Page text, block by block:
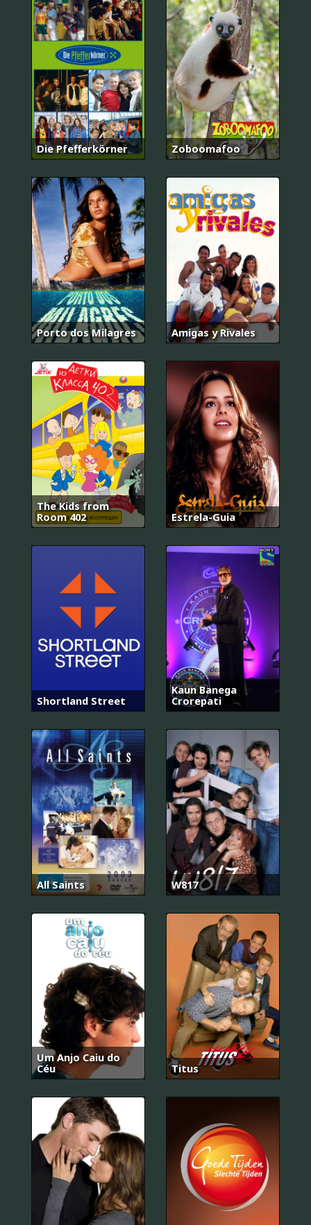
Die Pfefferkörner Zoboomafoo
Porto dos Milagres Amigas y Rivales
The Kids from
Room 402
Estrela-Guia
Shortland Street
Kaun Banega
Crorepati
All Saints W817
Um Anjo Caiu do
Céu
Titus